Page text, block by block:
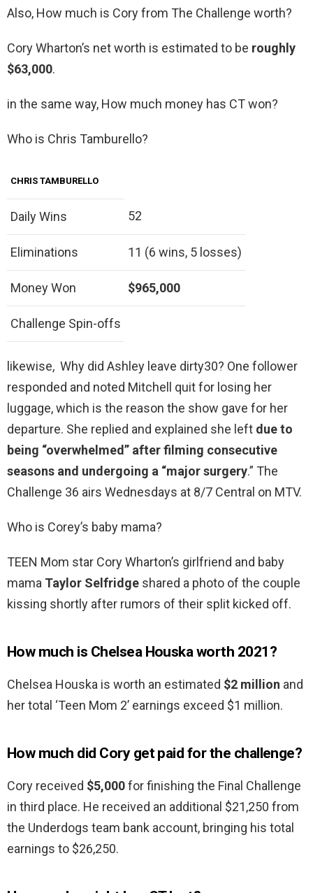
Also, How much is Cory from The Challenge worth?
Cory Wharton’s net worth is estimated to be roughly
$63,000.
in the same way, How much money has CT won?
Who is Chris Tamburello?
CHRIS TAMBURELLO
Daily Wins 52
Eliminations 11 (6 wins, 5 losses)
Money Won $965,000
Challenge Spin-offs
likewise, Why did Ashley leave dirty30? One follower
responded and noted Mitchell quit for losing her
luggage, which is the reason the show gave for her
departure. She replied and explained she left due to
being “overwhelmed” after filming consecutive
seasons and undergoing a “major surgery.” The
Challenge 36 airs Wednesdays at 8/7 Central on MTV.
Who is Corey’s baby mama?
TEEN Mom star Cory Wharton’s girlfriend and baby
mama Taylor Selfridge shared a photo of the couple
kissing shortly after rumors of their split kicked off.
How much is Chelsea Houska worth 2021?
Chelsea Houska is worth an estimated $2 million and
her total ‘Teen Mom 2’ earnings exceed $1 million.
How much did Cory get paid for the challenge?
Cory received $5,000for finishing the Final Challenge
in third place. He received an additional $21,250 from
the Underdogs team bank account, bringing his total
earnings to $26,250.